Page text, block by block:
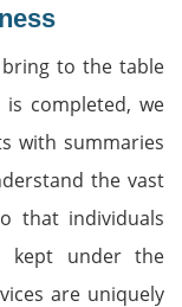
bring to the table
completed, we
with summaries
the vast
that individuals
kept under the
are uniquely